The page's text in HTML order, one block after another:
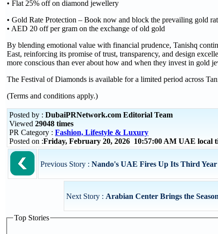
• Flat 25% off on diamond jewellery
• Gold Rate Protection – Book now and block the prevailing gold
• AED 20 off per gram on the exchange of old gold
By blending emotional value with financial prudence, Tanishq
East, reinforcing its promise of trust, transparency, and design
more conscious than ever about how and when they invest in gold
The Festival of Diamonds is available for a limited period across
(Terms and conditions apply.)
Posted by : DubaiPRNetwork.com Editorial Team
Viewed 29048 times
PR Category : Fashion, Lifestyle & Luxury
Posted on :Friday, February 20, 2026 10:57:00 AM UAE local
Previous Story : Nando's UAE Fires Up Its Third
Next Story : Arabian Center Brings the
Top Stories